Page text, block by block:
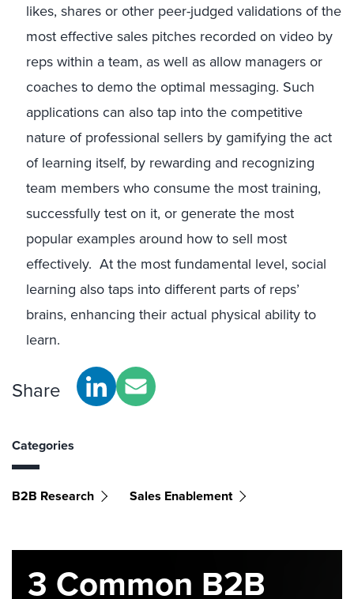
likes, shares or other peer-judged validations of the
most effective sales pitches recorded on video by
reps within a team, as well as allow managers or
coaches to demo the optimal messaging. Such
applications can also tap into the competitive
nature of professional sellers by gamifying the act
of learning itself, by rewarding and recognizing
team members who consume the most training,
successfully test on it, or generate the most
popular examples around how to sell most
effectively. At the most fundamental level, social
learning also taps into different parts of reps’
brains, enhancing their actual physical ability to
learn.
Share
Categories
B2B Research Sales Enablement
3 Common B2B